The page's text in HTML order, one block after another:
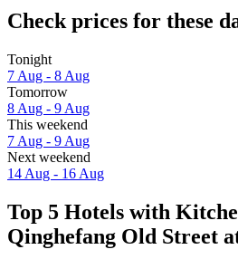
Check prices for these
Tonight
7 Aug - 8 Aug
Tomorrow
8 Aug - 9 Aug
This weekend
7 Aug - 9 Aug
Next weekend
14 Aug - 16 Aug
Top 5 Hotels with
Qinghefang Old Street